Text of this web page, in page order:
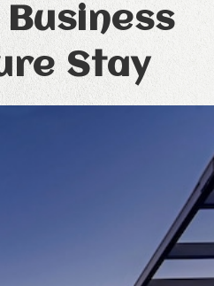
Stay